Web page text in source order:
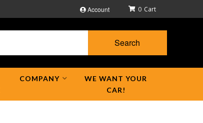
Account 0
Search
COMPANY
WE WANT YOUR
CAR!